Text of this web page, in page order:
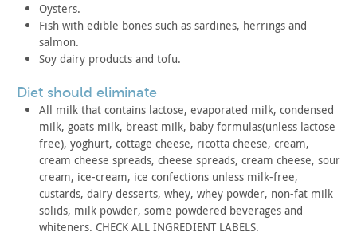
Oysters.
Fish with edible bones such as sardines, herrings and
salmon.
Soy dairy products and tofu.
diet should eliminate
All milk that contains lactose, evaporated milk, condensed
milk, goats milk, breast milk, baby formulas(unless lactose
free), yoghurt, cottage cheese, ricotta cheese, cream,
cream cheese spreads, cheese spreads, cream cheese, sour
cream, ice-cream, ice confections unless milk-free,
custards, dairy desserts, whey, whey powder, non-fat milk
solids, milk powder, some powdered beverages and
whiteners. CHECK ALL INGREDIENT LABELS.